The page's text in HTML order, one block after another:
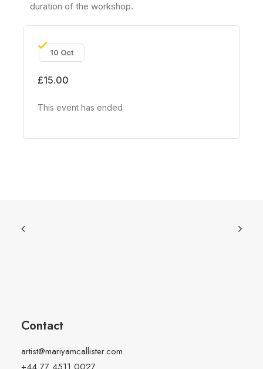
duration of the workshop.
10 Oct
£15.00
This event has ended
Contact
artist@mariyamcallister.com